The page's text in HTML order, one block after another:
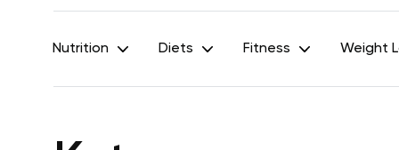
Nutrition Diets Fitness Weight